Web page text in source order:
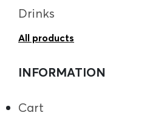
Drinks
All products
INFORMATION
Cart